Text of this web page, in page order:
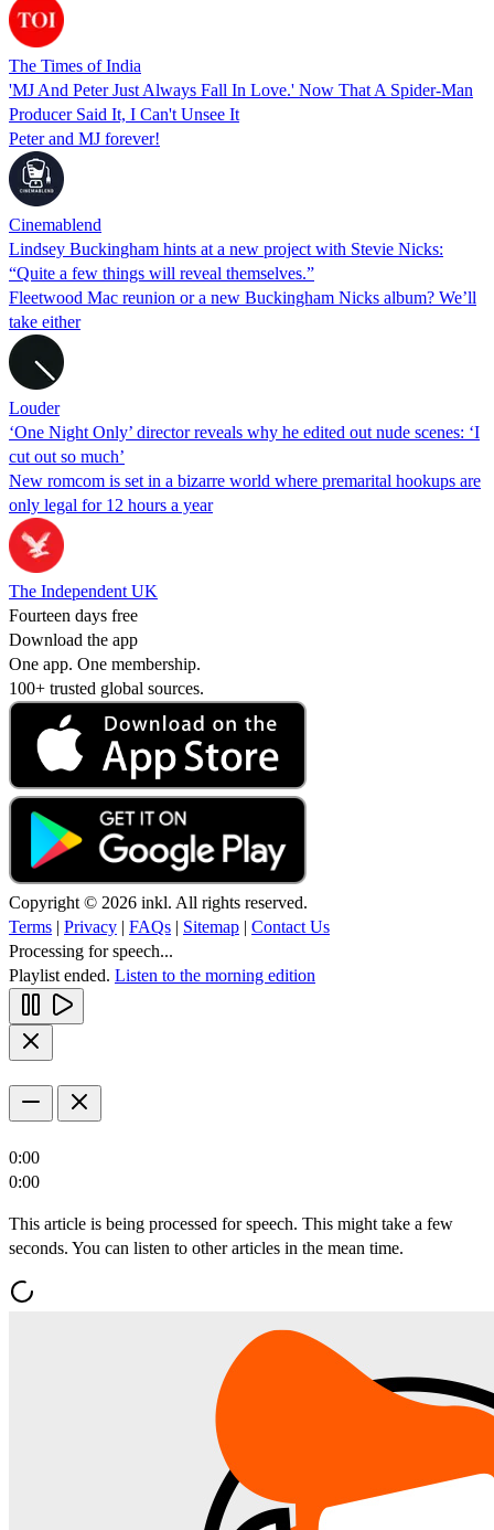
The Times of India
'MJ And Peter Just Always Fall In Love.' Now That A Spider-Man
Producer Said It, I Can't Unsee It
Peter and MJ forever!
Cinemablend
Lindsey Buckingham hints at a new project with Stevie Nicks:
“Quite a few things will reveal themselves.”
Fleetwood Mac reunion or a new Buckingham Nicks album? We’ll
take either
Louder
‘One Night Only’ director reveals why he edited out nude scenes: ‘I
cut out so much’
New romcom is set in a bizarre world where premarital hookups are
only legal for 12 hours a year
The Independent UK
Fourteen days free
Download the app
One app. One membership.
100+ trusted global sources.
Copyright © 2026 inkl. All rights reserved.
Terms | Privacy | FAQs | Sitemap | Contact Us
Processing for speech...
Playlist ended. Listen to the morning edition
0:00
0:00
This article is being processed for speech. This might take a few
seconds. You can listen to other articles in the mean time.